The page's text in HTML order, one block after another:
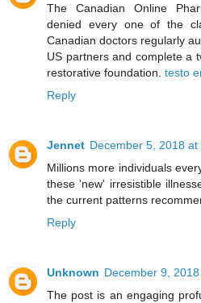
The Canadian Online
denied every one of the
Canadian doctors regularly
US partners and complete a
restorative foundation. testo
Reply
Jennet December 5, 2018 at
Millions more individuals
these 'new' irresistible
the current patterns
Reply
Unknown December 9,
The post is an engaging